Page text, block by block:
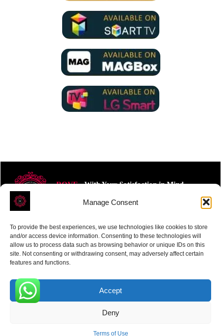
Manage Consent
To provide the best experiences, we use technologies like cookies to store
and/or access device information. Consenting to these technologies will
allow us to process data such as browsing behavior or unique IDs on this
site. Not consenting or withdrawing consent, may adversely affect certain
features and functions.
Accept
Deny
Terms of Use
ROVE- With Your Satisfaction in Mind.
Receive the latest news
SUBSCRIBE